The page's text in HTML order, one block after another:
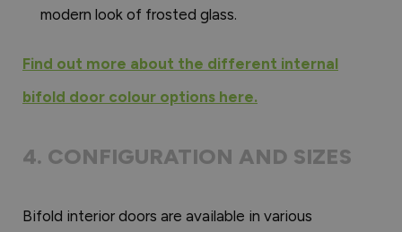
modern look of frosted glass.
Find out more about the different internal
bifold door colour options here.
4. CONFIGURATION AND SIZES
Bifold interior doors are available in various